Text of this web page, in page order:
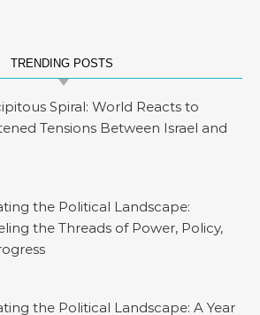
TRENDING POSTS
Spiral: World Reacts to
Tensions Between Israel and
the Political Landscape:
the Threads of Power, Policy,
the Political Landscape: A Year